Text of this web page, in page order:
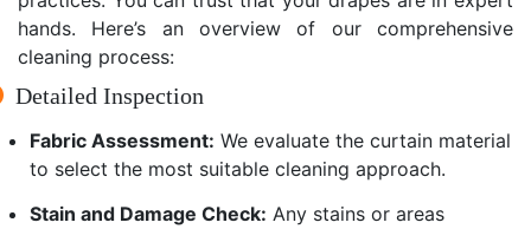
hands. Here’s an overview of our comprehensive
cleaning process:
Detailed Inspection
Fabric Assessment: We evaluate the curtain material
to select the most suitable cleaning approach.
Stain and Damage Check: Any stains or areas